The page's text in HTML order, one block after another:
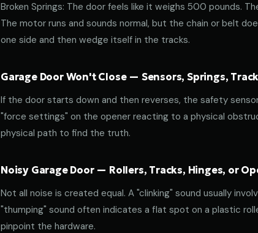
Broken Springs: The door feels like it weighs 500 pounds.
The motor runs and sounds normal, but the chain or belt
one side and then wedge itself in the tracks.
Garage Door Won't Close — Sensors, Springs,
If the door starts down and then reverses, the safety
"force settings" on the opener reacting to a physical
physical path to find the truth.
Noisy Garage Door — Rollers, Tracks, Hinges, or
Not all noise is created equal. A "clinking" sound usually
"thumping" sound often indicates a flat spot on a plastic
pinpoint the hardware.